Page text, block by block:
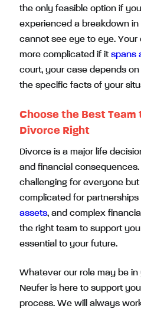
the only feasible option if
experienced a breakdown
cannot see eye to eye.
more complicated if itspans
court, your case depends
the specific facts of your
Choose the Best Team
Divorce Right
Divorce is a major life
and financial
challenging for everyone
complicated for partnerships
assets, and complex
the right team to support
essential to your future.
Whatever our role may be in
Neufer is here to support
process. We will always